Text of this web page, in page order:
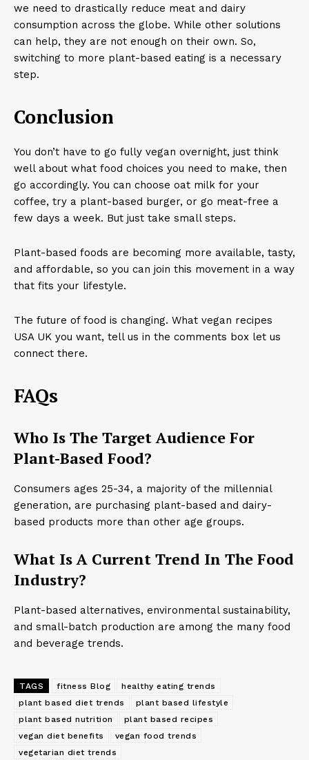
we need to drastically reduce meat and dairy
consumption across the globe. While other solutions
can help, they are not enough on their own. So,
switching to more plant-based eating is a necessary
step.
Conclusion
You don’t have to go fully vegan overnight, just think
well about what food choices you need to make, then
go accordingly. You can choose oat milk for your
coffee, try a plant-based burger, or go meat-free a
few days a week. But just take small steps.
Plant-based foods are becoming more available, tasty,
and affordable, so you can join this movement in a way
that fits your lifestyle.
The future of food is changing. What vegan recipes
USA UK you want, tell us in the comments box let us
connect there.
FAQs
Who Is The Target Audience For
Plant-Based Food?
Consumers ages 25-34, a majority of the millennial
generation, are purchasing plant-based and dairy-
based products more than other age groups.
What Is A Current Trend In The Food
Industry?
Plant-based alternatives, environmental sustainability,
and small-batch production are among the many food
and beverage trends.
TAGS fitness Blog
healthy eating trends
plant based diet trends
plant based lifestyle
plant based nutrition
plant based recipes
vegan diet benefits
vegan food trends
vegetarian diet trends